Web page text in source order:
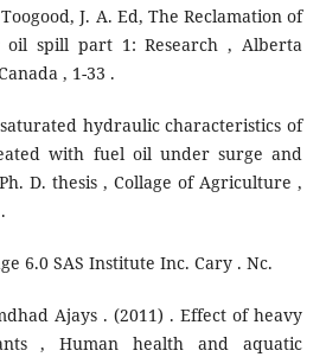
J. A. Ed, The Reclamation of
spill part 1: Research , Alberta
, 1-33 .
hydraulic characteristics of
with fuel oil under surge and
D. thesis , Collage of Agriculture ,
6.0 SAS Institute Inc. Cary . Nc.
Ajays . (2011) . Effect of heavy
, Human health and aquatic